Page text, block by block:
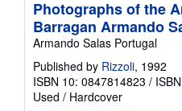
Photographs of the
Barragan Armando
Armando Salas Portugal
Published by Rizzoli, 1992
ISBN 10: 0847814823 /
Used / Hardcover